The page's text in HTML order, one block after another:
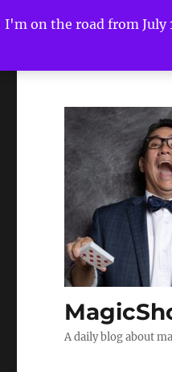
I'm on the road from July
A daily blog about